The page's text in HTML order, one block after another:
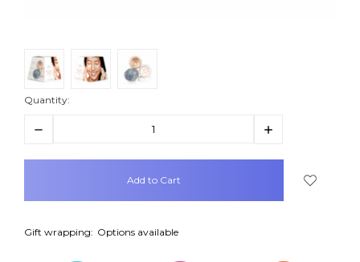
Quantity:
Decrease
Increase
items
Gift wrapping: Options available